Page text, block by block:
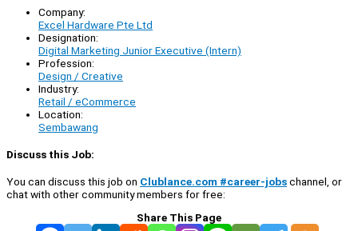
Company:
Excel Hardware Pte Ltd
Designation:
Digital Marketing Junior Executive (Intern)
Profession:
Design / Creative
Industry:
Retail / eCommerce
Location:
Sembawang
Discuss this Job:
You can discuss this job on Clublance.com #career-jobschannel, or
chat with other community members for free:
Share This Page